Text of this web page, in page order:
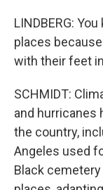
LINDBERG:
places
with their feet
SCHMIDT:
and hurricanes
the country,
Angeles used
Black